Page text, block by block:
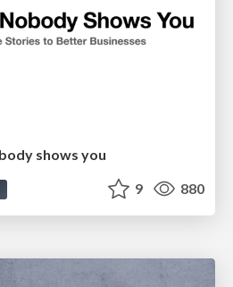
shows you
9 880